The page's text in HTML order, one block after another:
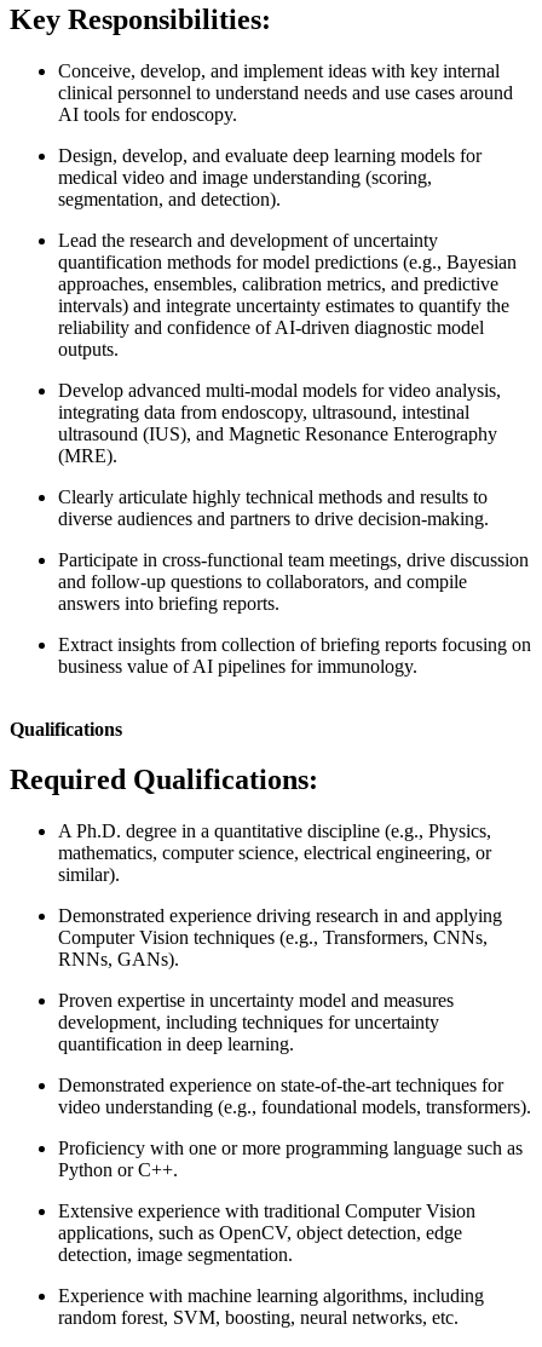
Key Responsibilities:
Conceive, develop, and implement ideas with key internal
clinical personnel to understand needs and use cases around
AI tools for endoscopy.
Design, develop, and evaluate deep learning models for
medical video and image understanding (scoring,
segmentation, and detection).
Lead the research and development of uncertainty
quantification methods for model predictions (e.g., Bayesian
approaches, ensembles, calibration metrics, and predictive
intervals) and integrate uncertainty estimates to quantify the
reliability and confidence of AI-driven diagnostic model
outputs.
Develop advanced multi-modal models for video analysis,
integrating data from endoscopy, ultrasound, intestinal
ultrasound (IUS), and Magnetic Resonance Enterography
(MRE).
Clearly articulate highly technical methods and results to
diverse audiences and partners to drive decision-making.
Participate in cross-functional team meetings, drive discussion
and follow-up questions to collaborators, and compile
answers into briefing reports.
Extract insights from collection of briefing reports focusing on
business value of AI pipelines for immunology.
Qualifications
Required Qualifications:
A Ph.D. degree in a quantitative discipline (e.g., Physics,
mathematics, computer science, electrical engineering, or
similar).
Demonstrated experience driving research in and applying
Computer Vision techniques (e.g., Transformers, CNNs,
RNNs, GANs).
Proven expertise in uncertainty model and measures
development, including techniques for uncertainty
quantification in deep learning.
Demonstrated experience on state-of-the-art techniques for
video understanding (e.g., foundational models, transformers).
Proficiency with one or more programming language such as
Python or C++.
Extensive experience with traditional Computer Vision
applications, such as OpenCV, object detection, edge
detection, image segmentation.
Experience with machine learning algorithms, including
random forest, SVM, boosting, neural networks, etc.